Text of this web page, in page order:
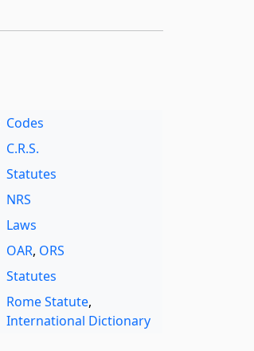
Codes
C.R.S.
Statutes
NRS
Laws
OAR, ORS
Statutes
Rome Statute,
International Dictionary